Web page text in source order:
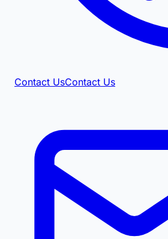
Contact UsContact Us